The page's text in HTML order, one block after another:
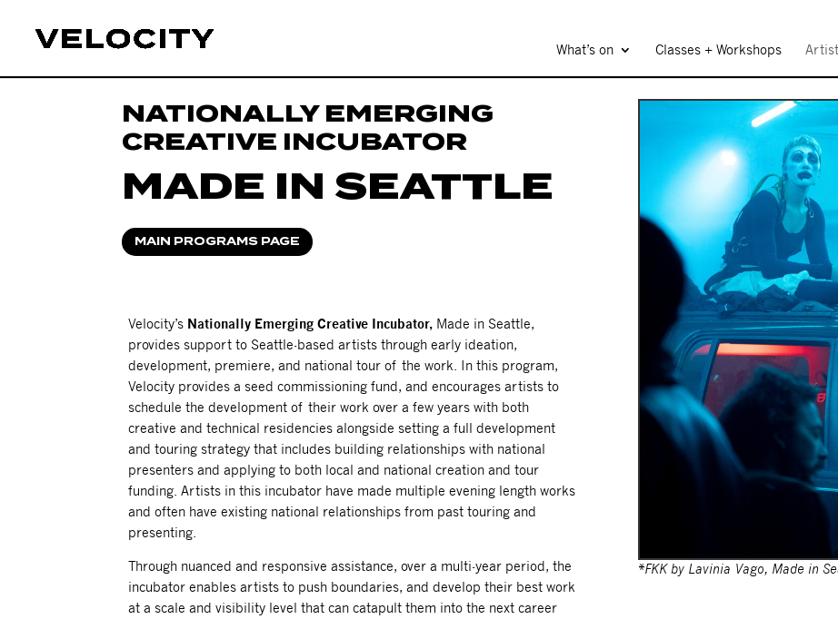
What’s on Classes + Workshops
NATIONALLY EMERGING
CREATIVE INCUBATOR
MADE IN SEATTLE
MAIN PROGRAMS PAGE
Velocity’s Nationally Emerging Creative Incubator, Made in Seattle,
provides support to Seattle-based artists through early ideation,
development, premiere, and national tour of the work. In this program,
Velocity provides a seed commissioning fund, and encourages artists to
schedule the development of their work over a few years with both
creative and technical residencies alongside setting a full development
and touring strategy that includes building relationships with national
presenters and applying to both local and national creation and tour
funding.Artists in this incubator have made multiple evening length works
and often have existing national relationships from past touring and
presenting.
Through nuanced and responsive assistance, over a multi-year period, the
incubator enables artists to push boundaries, and develop their best work
at a scale and visibility level that can catapult them into the next career
*FKK by Lavinia Vago, Made in